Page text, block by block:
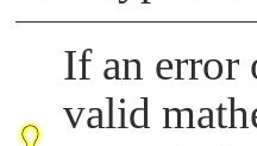
If an error
valid